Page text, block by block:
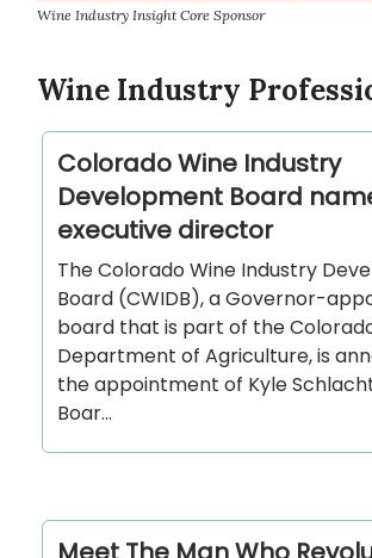
Wine Industry Insight Core Sponsor
Wine Industry
Colorado Wine Industry
Development Board
executive director
The Colorado Wine Industry
Board (CWIDB), a Governor-
board that is part of the
Department of Agriculture, is
the appointment of Kyle
Boar…